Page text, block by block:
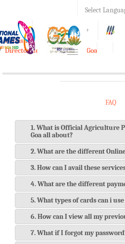
Select
A A+
e-Krishi
Directorate of Agriculture, Goa
Toggle
FAQ
1. What is Official Agriculture
Goa all about?
2. What are the different
3. How can I avail these
4. What are the different
5. What types of cards can i
6. How can I view all my
7. What if I forgot my